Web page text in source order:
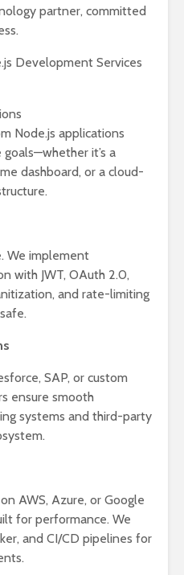
partner, committed
Development Services
Node.js applications
it’s a
dashboard, or a cloud-
We implement
with JWT, OAuth 2.0,
and rate-limiting
SAP, or custom
ensure smooth
systems and third-party
AWS, Azure, or Google
for performance. We
and CI/CD pipelines for